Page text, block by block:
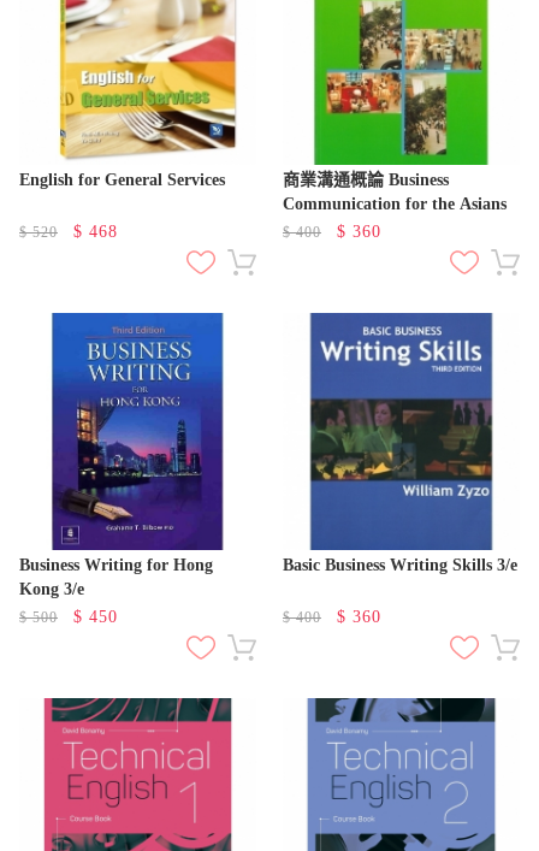
English for General Services
$520 $ 468
商業溝通概論 Business
Communication for the Asians
$400 $ 360
Business Writing for Hong
Kong 3/e
$500 $ 450
Basic Business Writing Skills 3/e
$400 $ 360